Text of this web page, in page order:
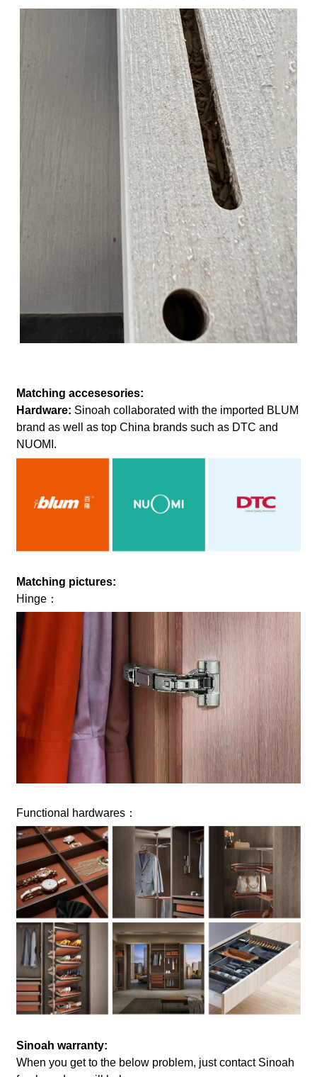
Matching accesesories:
Hardware: Sinoah collaborated with the imported BLUM
brand as well as top China brands such as DTC and
NUOMI.
Matching pictures:
Hinge：
Functional hardwares：
Sinoah warranty:
When you get to the below problem, just contact Sinoah